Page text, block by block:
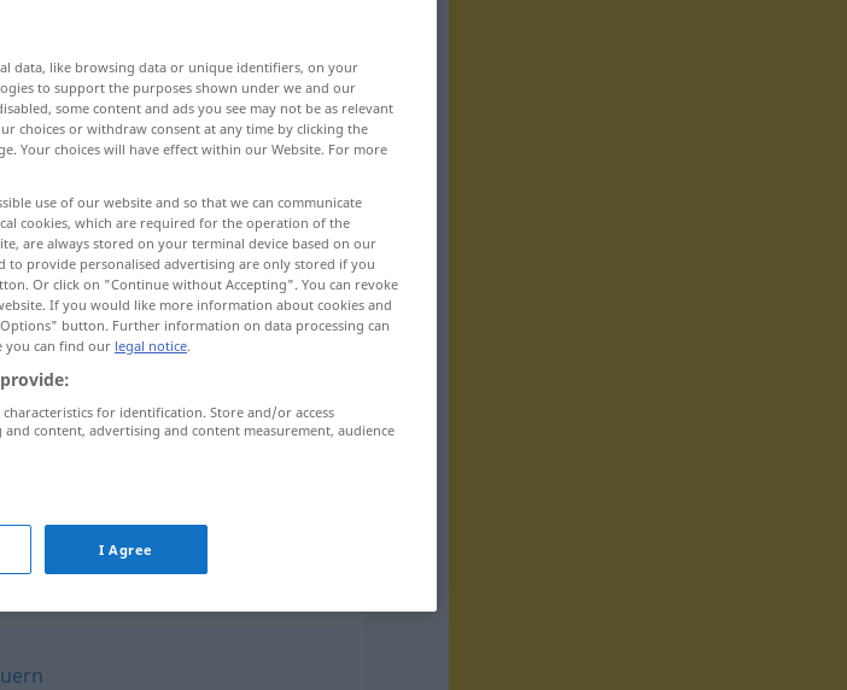
data, like browsing data or unique identifiers, on your
to support the purposes shown under we and our
some content and ads you see may not be as relevant
choices or withdraw consent at any time by clicking the
Your choices will have effect within our Website. For more
use of our website and so that we can communicate
cookies, which are required for the operation of the
are always stored on your terminal device based on our
to provide personalised advertising are only stored if you
Or click on "Continue without Accepting". You can revoke
If you would like more information about cookies and
button. Further information on data processing can
you can find our legal notice.
for identification. Store and/or access
content, advertising and content measurement, audience
I Agree